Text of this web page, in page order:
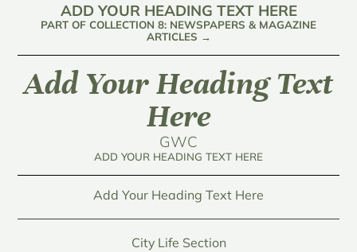
ADD YOUR HEADING TEXT HERE
PART OF COLLECTION 8: NEWSPAPERS & MAGAZINE
ARTICLES →
Add Your Heading Text
Here
GWC
ADD YOUR HEADING TEXT HERE
Add Your Heading Text Here
City Life Section